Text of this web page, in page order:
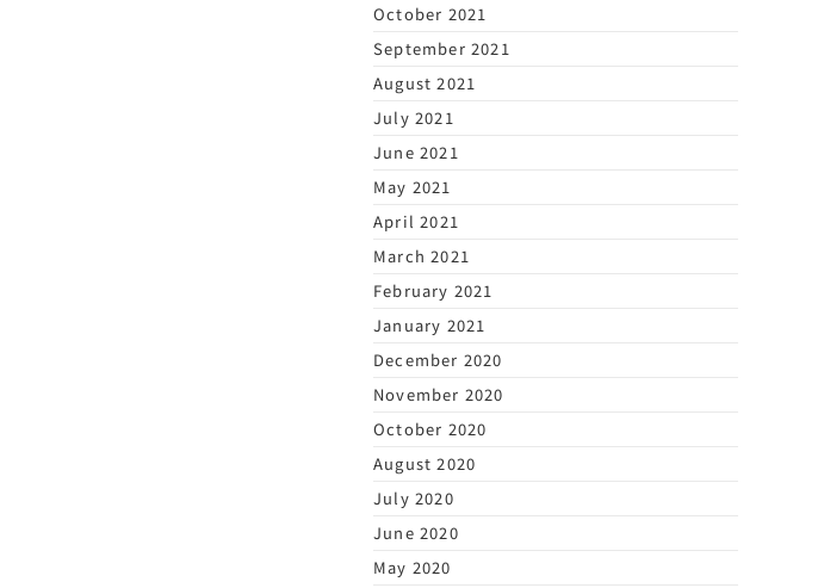
October 2021
September 2021
August 2021
July 2021
June 2021
May 2021
April 2021
March 2021
February 2021
January 2021
December 2020
November 2020
October 2020
August 2020
July 2020
June 2020
May 2020